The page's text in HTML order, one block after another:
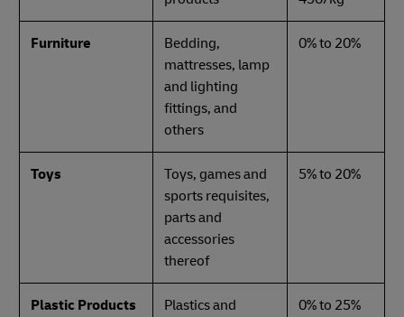
Furniture
Bedding,
mattresses, lamp
and lighting
fittings, and
others
0% to 20%
Toys
Toys, games and
sports requisites,
parts and
accessories
thereof
5% to 20%
Plastic Products
Plastics and
0% to 25%